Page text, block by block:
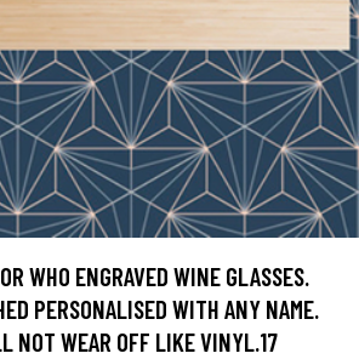
WHO ENGRAVED WINE GLASSES.
PERSONALISED WITH ANY NAME.
NOT WEAR OFF LIKE VINYL.17